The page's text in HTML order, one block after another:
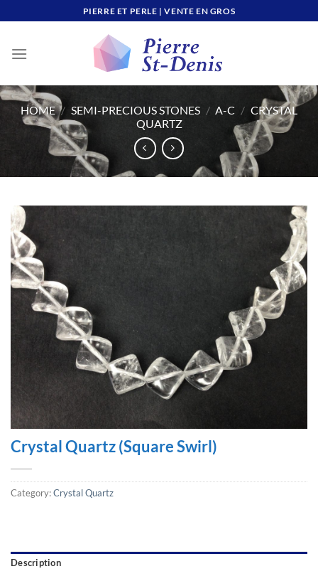
to
PIERRE ET PERLE | VENTE EN GROS
HOME / SEMI-PRECIOUS STONES / A-C / CRYSTAL
QUARTZ
Crystal Quartz (Square Swirl)
Category:Crystal Quartz
Description